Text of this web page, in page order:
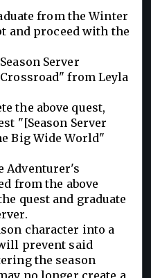
from the Winter
and proceed with the
Server
from Leyla
the above quest,
"[Season Server
Big Wide World"
Adventurer's
from the above
quest and graduate
character into a
prevent said
the season
no longer create a